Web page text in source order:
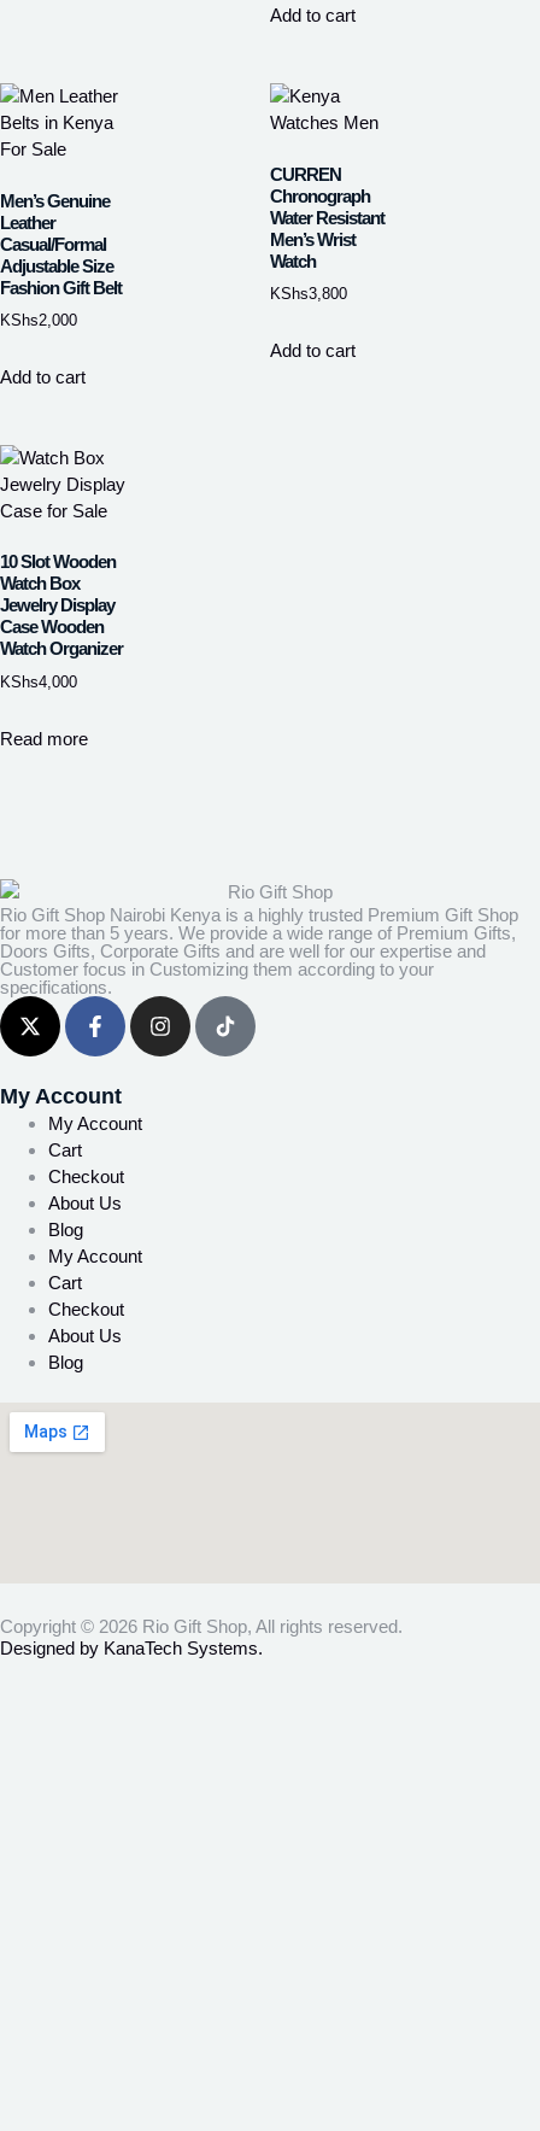
Add to cart
Men’s Genuine
Leather
Casual/Formal
Adjustable Size
Fashion Gift Belt
KShs2,000
Add to cart
CURREN
Chronograph
Water Resistant
Men’s Wrist
Watch
KShs3,800
Add to cart
10 Slot Wooden
Watch Box
Jewelry Display
Case Wooden
Watch Organizer
KShs4,000
Read more
Rio Gift Shop Nairobi Kenya is a highly trusted Premium Gift Shop
for more than 5 years. We provide a wide range of Premium Gifts,
Doors Gifts, Corporate Gifts and are well for our expertise and
Customer focus in Customizing them according to your
specifications.
My Account
My Account
Cart
Checkout
About Us
Blog
My Account
Cart
Checkout
About Us
Blog
Copyright © 2026 Rio Gift Shop, All rights reserved.
Designed by KanaTech Systems.